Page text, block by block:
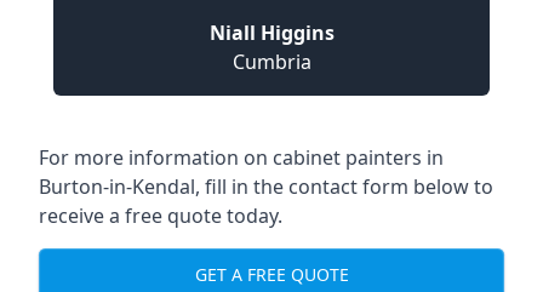
Niall Higgins
Cumbria
For more information on cabinet painters in
Burton-in-Kendal, fill in the contact form below to
receive a free quote today.
GET A FREE QUOTE